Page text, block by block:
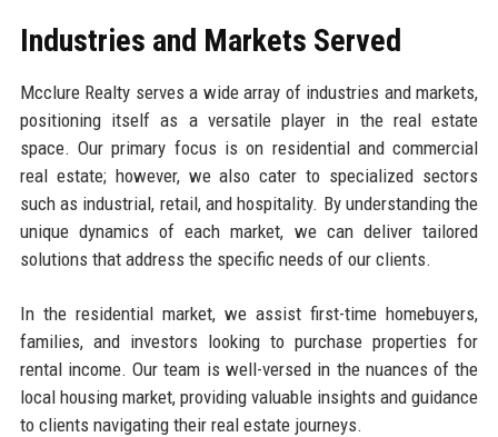
Industries and Markets Served
Mcclure Realty serves a wide array of industries and markets,
positioning itself as a versatile player in the real estate
space. Our primary focus is on residential and commercial
real estate; however, we also cater to specialized sectors
such as industrial, retail, and hospitality. By understanding the
unique dynamics of each market, we can deliver tailored
solutions that address the specific needs of our clients.
In the residential market, we assist first-time homebuyers,
families, and investors looking to purchase properties for
rental income. Our team is well-versed in the nuances of the
local housing market, providing valuable insights and guidance
to clients navigating their real estate journeys.